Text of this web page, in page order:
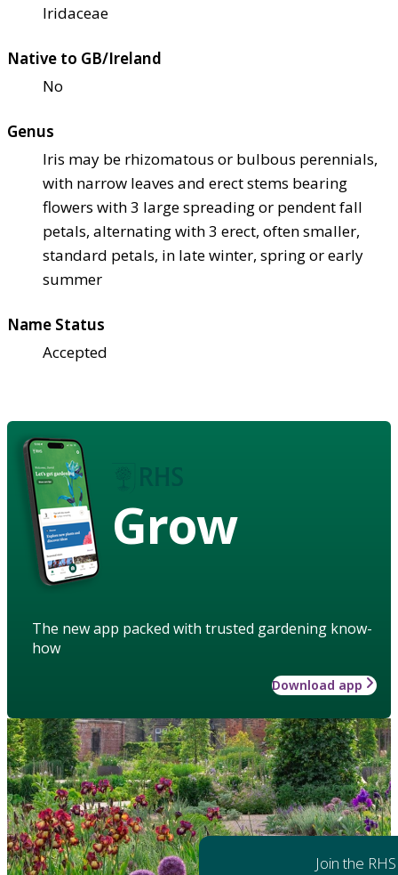
Iridaceae
Native to GB/Ireland
No
Genus
Iris may be rhizomatous or bulbous perennials,
with narrow leaves and erect stems bearing
flowers with 3 large spreading or pendent fall
petals, alternating with 3 erect, often smaller,
standard petals, in late winter, spring or early
summer
Name Status
Accepted
Grow
The new app packed with trusted gardening know-
how
Download app
Join the RHS